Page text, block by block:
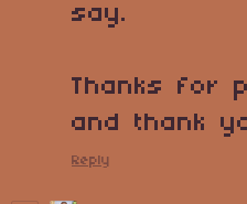
say.
Thanks for
and thank
Reply